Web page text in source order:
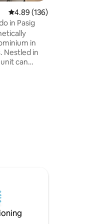
4.89 out of 5 average
4.89 (136)
in Pasig
in
Nestled in
Bring up to